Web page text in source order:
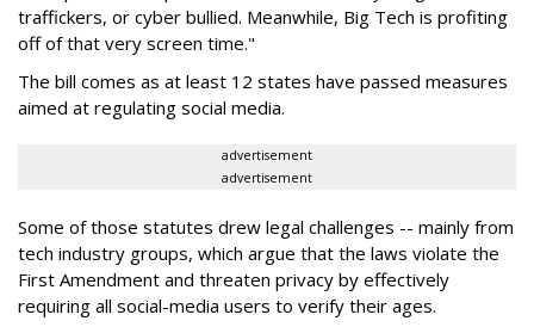
traffickers, or cyber bullied. Meanwhile, Big Tech is profiting
off of that very screen time."
The bill comes as at least 12 states have passed measures
aimed at regulating social media.
advertisement
advertisement
Some of those statutes drew legal challenges -- mainly from
tech industry groups, which argue that the laws violate the
First Amendment and threaten privacy by effectively
requiring all social-media users to verify their ages.